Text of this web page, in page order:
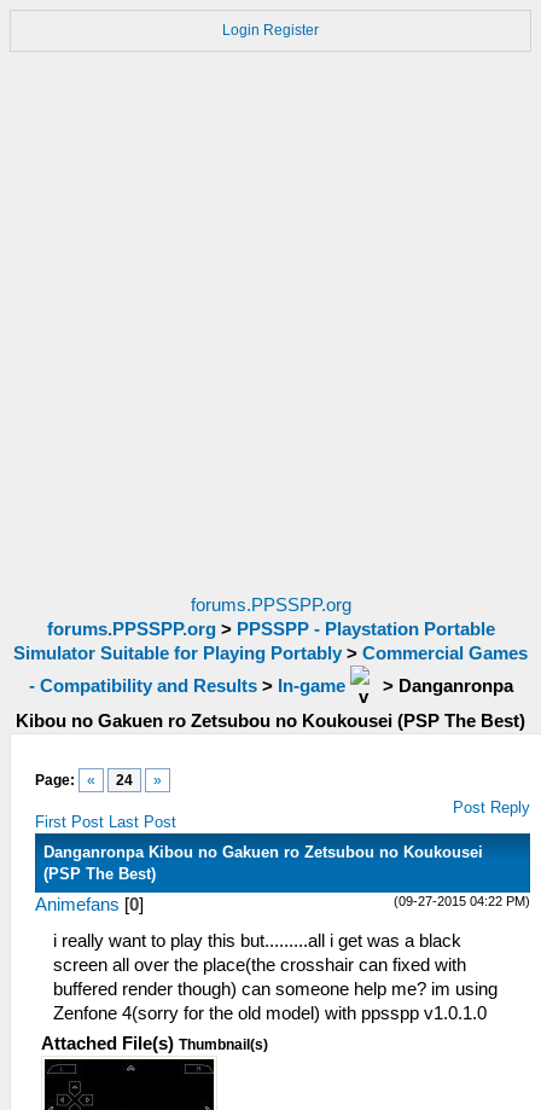
Login Register
forums.PPSSPP.org
forums.PPSSPP.org> PPSSPP - Playstation Portable
Simulator Suitable for Playing Portably > Commercial Games
- Compatibility and Results> In-game > Danganronpa
Kibou no Gakuen ro Zetsubou no Koukousei (PSP The Best)
Page: « 24 »
First Post Last Post
Post Reply
Danganronpa Kibou no Gakuen ro Zetsubou no Koukousei
(PSP The Best)
(09-27-2015 04:22 PM)
Animefans [0]
i really want to play this but.........all i get was a black
screen all over the place(the crosshair can fixed with
buffered render though) can someone help me? im using
Zenfone 4(sorry for the old model) with ppsspp v1.0.1.0
Attached File(s) Thumbnail(s)